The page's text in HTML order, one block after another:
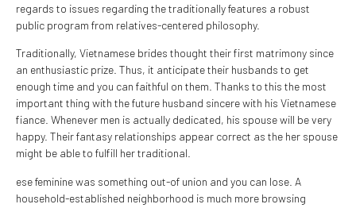
regards to issues regarding the traditionally features a robust
public program from relatives-centered philosophy.
Traditionally, Vietnamese brides thought their first matrimony since
an enthusiastic prize. Thus, it anticipate their husbands to get
enough time and you can faithful on them. Thanks to this the most
important thing with the future husband sincere with his Vietnamese
fiance. Whenever men is actually dedicated, his spouse will be very
happy. Their fantasy relationships appear correct as the her spouse
might be able to fulfill her traditional.
ese feminine was something out-of union and you can lose. A
household-established neighborhood is much more browsing